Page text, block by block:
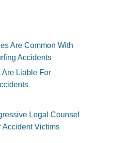
Are Common With
Accidents
Liable For
Legal Counsel
Accident Victims